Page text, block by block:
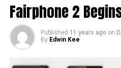
Fairphone 2
Published 11 years ago on
By Edwin Kee